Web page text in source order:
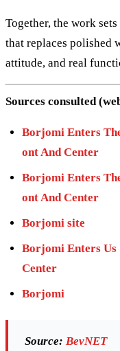
Together, the work
that replaces polished
attitude, and real
Sources consulted
Borjomi Enters
ont And Center
Borjomi Enters
ont And Center
Borjomi site
Borjomi Enters Us
Center
Borjomi
Source: BevNET